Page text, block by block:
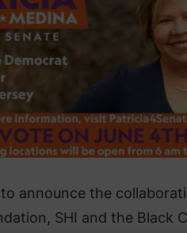
to announce the
SHI and the Black